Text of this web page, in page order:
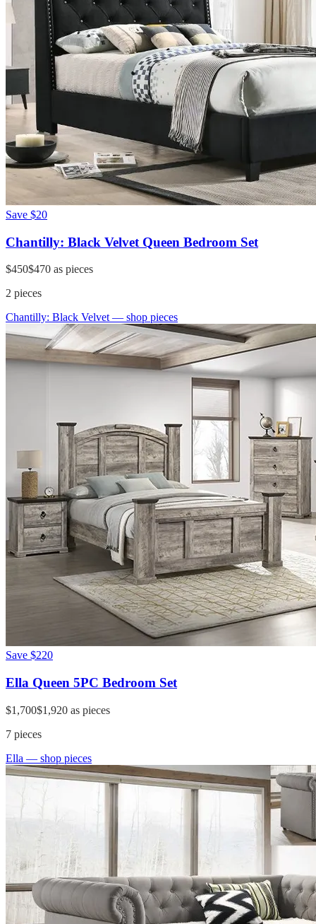
Save $20
Chantilly: Black Velvet Queen Bedroom Set
$450$470 as pieces
2 pieces
Chantilly: Black Velvet — shop pieces
Save $220
Ella Queen 5PC Bedroom Set
$1,700$1,920 as pieces
7 pieces
Ella — shop pieces